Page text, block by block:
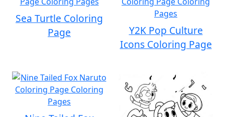
Sea Turtle Coloring
Page
Y2K Pop Culture
Icons Coloring Page